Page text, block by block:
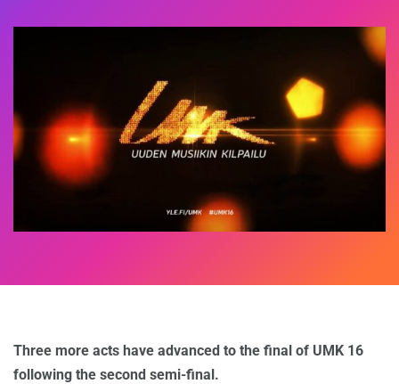
Three more acts have advanced to the final of UMK 16
following the second semi-final.